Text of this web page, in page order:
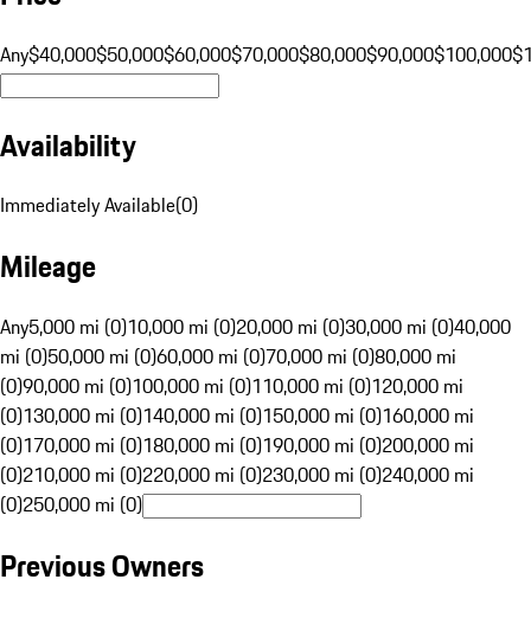
Any$40,000$50,000$60,000$70,000$80,000$90,000$100,000
Availability
Immediately Available(0)
Mileage
Any5,000 mi (0)10,000 mi (0)20,000 mi (0)30,000 mi (0)40,000
mi (0)50,000 mi (0)60,000 mi (0)70,000 mi (0)80,000 mi
(0)90,000 mi (0)100,000 mi (0)110,000 mi (0)120,000 mi
(0)130,000 mi (0)140,000 mi (0)150,000 mi (0)160,000 mi
(0)170,000 mi (0)180,000 mi (0)190,000 mi (0)200,000 mi
(0)210,000 mi (0)220,000 mi (0)230,000 mi (0)240,000 mi
(0)250,000 mi (0)
Previous Owners